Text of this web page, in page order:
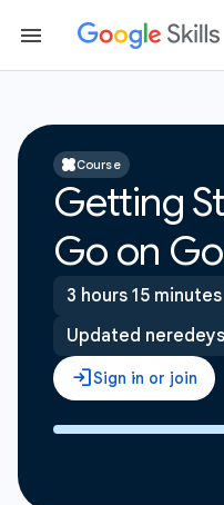
Course
Getting
Go on
3 hours 15 minutes
Updated